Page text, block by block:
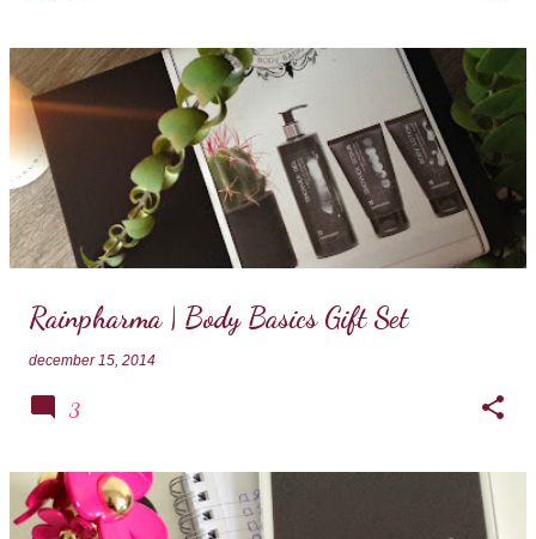
Rainpharma | Body Basics Gift Set
december 15, 2014
3